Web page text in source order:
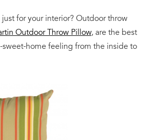
just for your interior? Outdoor throw
Outdoor Throw Pillow, are the best
home feeling from the inside to